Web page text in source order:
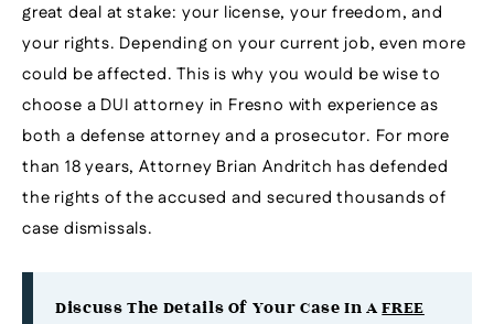
great deal at stake: your license, your freedom, and
your rights. Depending on your current job, even more
could be affected. This is why you would be wise to
choose a DUI attorney in Fresno with experience as
both a defense attorney and a prosecutor. For more
than 18 years, Attorney Brian Andritch has defended
the rights of the accused and secured thousands of
case dismissals.
Discuss The Details Of Your Case In AFREE